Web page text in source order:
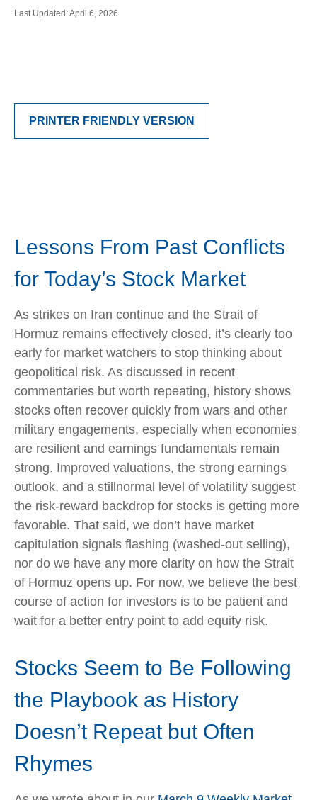
Last Updated: April 6, 2026
PRINTER FRIENDLY VERSION
Lessons From Past Conflicts
for Today’s Stock Market
As strikes on Iran continue and the Strait of
Hormuz remains effectively closed, it’s clearly too
early for market watchers to stop thinking about
geopolitical risk. As discussed in recent
commentaries but worth repeating, history shows
stocks often recover quickly from wars and other
military engagements, especially when economies
are resilient and earnings fundamentals remain
strong. Improved valuations, the strong earnings
outlook, and a stillnormal level of volatility suggest
the risk‑reward backdrop for stocks is getting more
favorable. That said, we don’t have market
capitulation signals flashing (washed-out selling),
nor do we have any more clarity on how the Strait
of Hormuz opens up. For now, we believe the best
course of action for investors is to be patient and
wait for a better entry point to add equity risk.
Stocks Seem to Be Following
the Playbook as History
Doesn’t Repeat but Often
Rhymes